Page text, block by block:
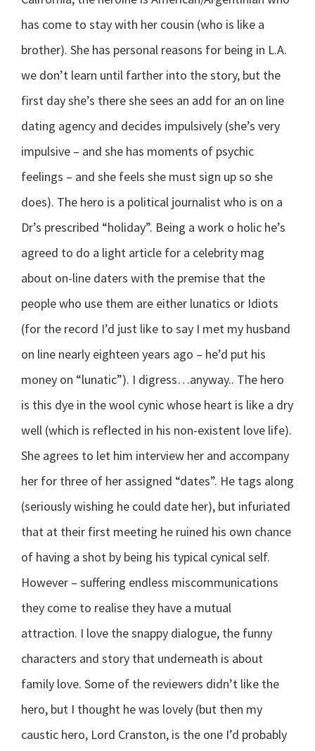
has come to stay with her cousin (who is like a
brother). She has personal reasons for being in L.A.
we don’t learn until farther into the story, but the
first day she’s there she sees an add for an on line
dating agency and decides impulsively (she’s very
impulsive – and she has moments of psychic
feelings – and she feels she must sign up so she
does). The hero is a political journalist who is on a
Dr’s prescribed “holiday”. Being a work o holic he’s
agreed to do a light article for a celebrity mag
about on-line daters with the premise that the
people who use them are either lunatics or Idiots
(for the record I’d just like to say I met my husband
on line nearly eighteen years ago – he’d put his
money on “lunatic”). I digress…anyway.. The hero
is this dye in the wool cynic whose heart is like a dry
well (which is reflected in his non-existent love life).
She agrees to let him interview her and accompany
her for three of her assigned “dates”. He tags along
(seriously wishing he could date her), but infuriated
that at their first meeting he ruined his own chance
of having a shot by being his typical cynical self.
However – suffering endless miscommunications
they come to realise they have a mutual
attraction. I love the snappy dialogue, the funny
characters and story that underneath is about
family love. Some of the reviewers didn’t like the
hero, but I thought he was lovely (but then my
caustic hero, Lord Cranston, is the one I’d probably